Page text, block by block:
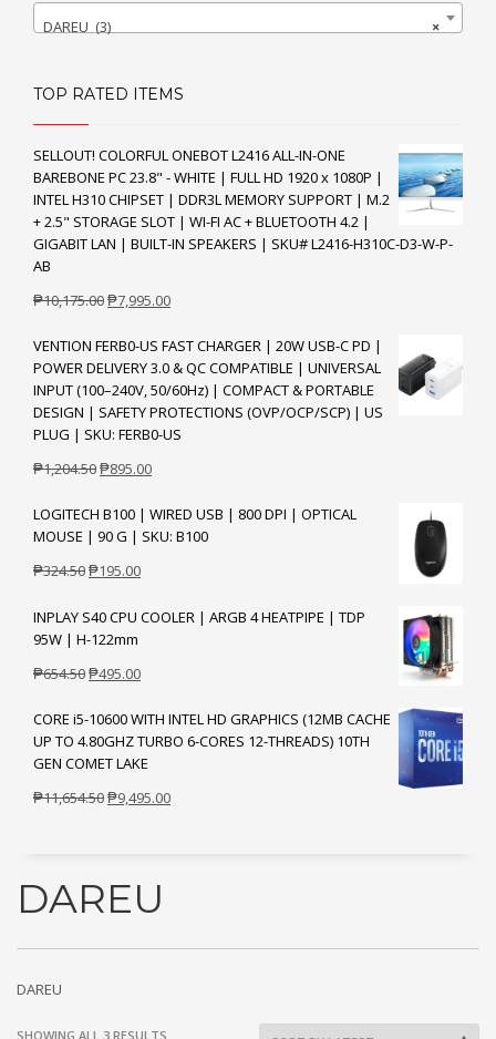
×
DAREU (3)
TOP RATED ITEMS
SELLOUT! COLORFUL ONEBOT L2416 ALL-IN-ONE
BAREBONE PC 23.8" - WHITE | FULL HD 1920 x 1080P |
INTEL H310 CHIPSET | DDR3L MEMORY SUPPORT | M.2
+ 2.5" STORAGE SLOT | WI-FI AC + BLUETOOTH 4.2 |
GIGABIT LAN | BUILT-IN SPEAKERS | SKU# L2416-H310C-D3-W-P-
AB
₱10,175.00Original
was:
₱10,175.00.
₱7,995.00Current
is:
₱7,995.00.
VENTION FERB0-US FAST CHARGER | 20W USB-C PD |
POWER DELIVERY 3.0 & QC COMPATIBLE | UNIVERSAL
INPUT (100–240V, 50/60Hz) | COMPACT & PORTABLE
DESIGN | SAFETY PROTECTIONS (OVP/OCP/SCP) | US
PLUG | SKU: FERB0-US
₱1,204.50Original
was:
₱1,204.50.
₱895.00Current
is:
₱895.00.
LOGITECH B100 | WIRED USB | 800 DPI | OPTICAL
MOUSE | 90 G | SKU: B100
₱324.50Original
was:
₱324.50.
₱195.00Current
is:
INPLAY S40 CPU COOLER | ARGB 4 HEATPIPE | TDP
95W | H-122mm
₱654.50Original
was:
₱654.50.
₱495.00Current
is:
₱495.00.
CORE i5-10600 WITH INTEL HD GRAPHICS (12MB CACHE
UP TO 4.80GHZ TURBO 6-CORES 12-THREADS) 10TH
GEN COMET LAKE
₱11,654.50Original
₱9,495.00Current
DAREU
DAREU
SHOWING ALL 3 RESULTS